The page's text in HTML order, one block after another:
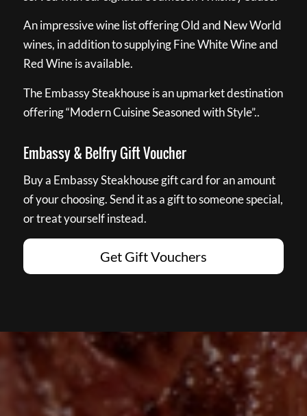
An impressive wine list offering Old and New World
wines, in addition to supplying Fine White Wine and
Red Wine is available.
The Embassy Steakhouse is an upmarket destination
offering “Modern Cuisine Seasoned with Style”..
Embassy & Belfry Gift Voucher
Buy a Embassy Steakhouse gift card for an amount
of your choosing. Send it as a gift to someone special,
or treat yourself instead.
Get Gift Vouchers